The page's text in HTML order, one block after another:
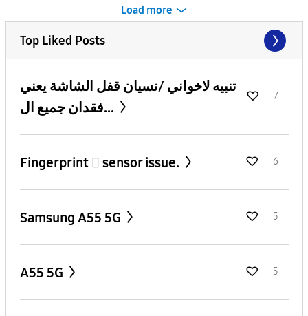
Load more
Top Liked Posts
تنبيه لاخواني /نسيان قفل الشاشة يعني
فقدان جميع ال...
7
Fingerprint 🫆 sensor issue. 6
Samsung A55 5G 5
A55 5G 5